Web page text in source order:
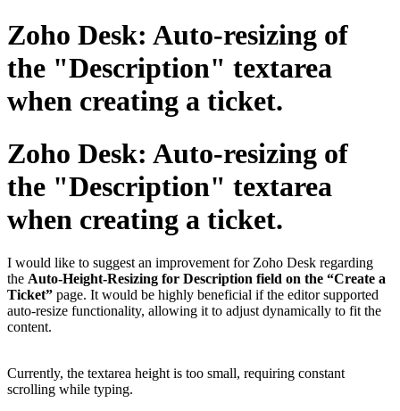
Zoho Desk: Auto-resizing of
the "Description" textarea
when creating a ticket.
Zoho Desk: Auto-resizing of
the "Description" textarea
when creating a ticket.
I would like to suggest an improvement for Zoho Desk regarding
the Auto-Height-Resizing for Description field on the “Create a
Ticket” page. It would be highly beneficial if the editor supported
auto-resize functionality, allowing it to adjust dynamically to fit the
content.
Currently, the textarea height is too small, requiring constant
scrolling while typing.